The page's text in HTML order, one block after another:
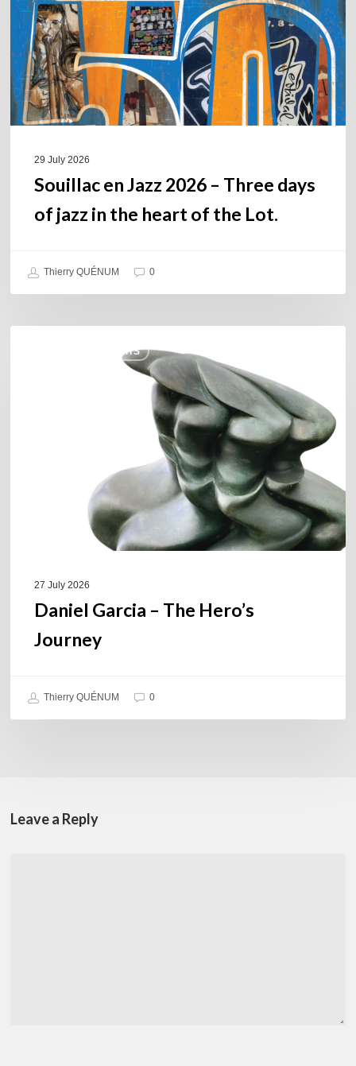
Three
days
of
jazz
in
the
29 July 2026
Souillac en Jazz 2026 – Three days
of jazz in the heart of the Lot.
Thierry QUÉNUM 0
COULEURS JAZZ HITS
27 July 2026
Daniel Garcia – The Hero’s
Journey
Thierry QUÉNUM 0
Leave a Reply